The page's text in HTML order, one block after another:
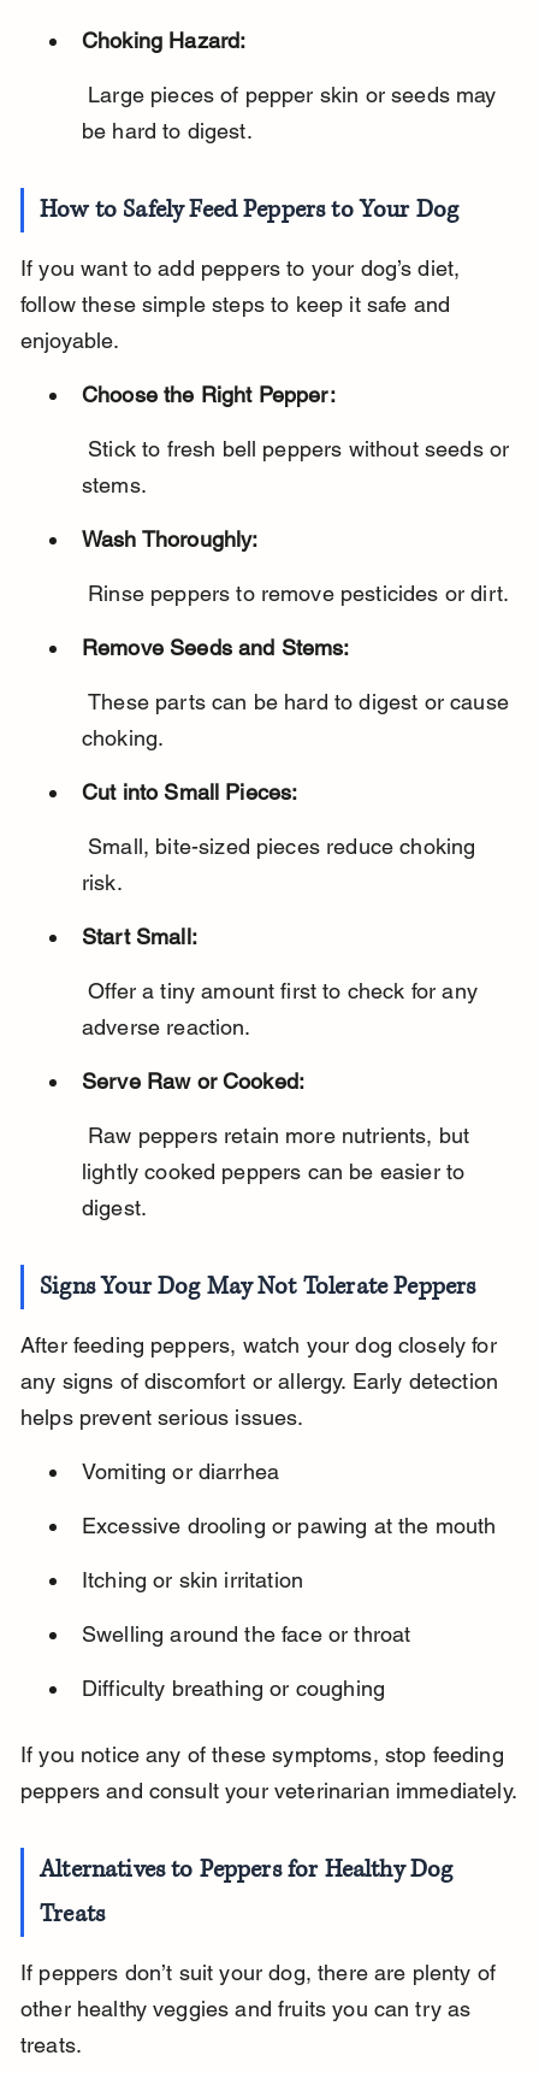
Choking Hazard:
be hard to digest.
How to Safely Feed Peppers to Your Dog
If you want to add peppers to your dog’s diet,
follow these simple steps to keep it safe and
enjoyable.
Choose the Right Pepper:
stems.
Wash Thoroughly:
Rinse peppers to remove pesticides or dirt.
Remove Seeds and Stems:
These parts can be hard to digest or cause
choking.
Cut into Small Pieces:
risk.
Start Small:
Offer a tiny amount first to check for any
adverse reaction.
Serve Raw or Cooked:
lightly cooked peppers can be easier to
digest.
Signs Your Dog May Not Tolerate Peppers
After feeding peppers, watch your dog closely for
any signs of discomfort or allergy. Early detection
helps prevent serious issues.
Vomiting or diarrhea
Excessive drooling or pawing at the mouth
Itching or skin irritation
Swelling around the face or throat
Difficulty breathing or coughing
If you notice any of these symptoms, stop feeding
peppers and consult your veterinarian immediately.
Alternatives to Peppers for Healthy Dog
Treats
If peppers don’t suit your dog, there are plenty of
other healthy veggies and fruits you can try as
treats.